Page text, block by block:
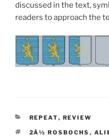
discussed in the text,
readers to approach the
CATEGORIES
REPEAT, REVIEW
TAGS
2Â½ ROSBOCHS ,